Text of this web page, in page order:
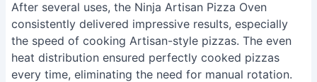
After several uses, the Ninja Artisan Pizza Oven
consistently delivered impressive results, especially
the speed of cooking Artisan-style pizzas. The even
heat distribution ensured perfectly cooked pizzas
every time, eliminating the need for manual rotation.